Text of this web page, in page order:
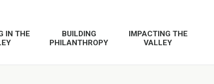
IN THE
BUILDING
PHILANTHROPY
IMPACTING THE
VALLEY